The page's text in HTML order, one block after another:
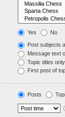
Yes No
Post subjects
Message text
Topic titles only
First post of
Posts